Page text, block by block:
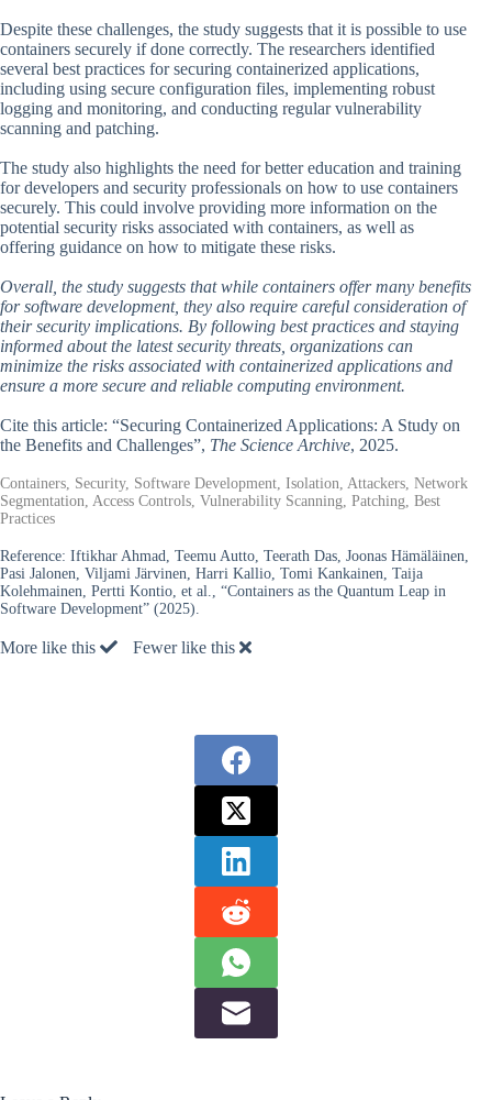
Despite these challenges, the study suggests that it is possible to use
containers securely if done correctly. The researchers identified
several best practices for securing containerized applications,
including using secure configuration files, implementing robust
logging and monitoring, and conducting regular vulnerability
scanning and patching.
The study also highlights the need for better education and training
for developers and security professionals on how to use containers
securely. This could involve providing more information on the
potential security risks associated with containers, as well as
offering guidance on how to mitigate these risks.
Overall, the study suggests that while containers offer many benefits
for software development, they also require careful consideration of
their security implications. By following best practices and staying
informed about the latest security threats, organizations can
minimize the risks associated with containerized applications and
ensure a more secure and reliable computing environment.
Cite this article: “Securing Containerized Applications: A Study on
the Benefits and Challenges”, The Science Archive, 2025.
Containers, Security, Software Development, Isolation, Attackers, Network
Segmentation, Access Controls, Vulnerability Scanning, Patching, Best
Practices
Reference: Iftikhar Ahmad, Teemu Autto, Teerath Das, Joonas Hämäläinen,
Pasi Jalonen, Viljami Järvinen, Harri Kallio, Tomi Kankainen, Taija
Kolehmainen, Pertti Kontio, et al., “Containers as the Quantum Leap in
Software Development” (2025).
More like this Fewer like this